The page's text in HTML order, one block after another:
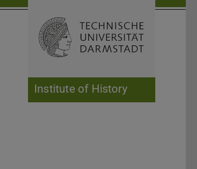
Institute of History
Open search